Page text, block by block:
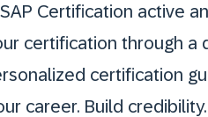
Certification active
certification through a
certification
career. Build